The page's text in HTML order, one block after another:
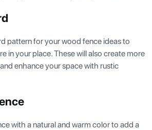
pattern for your wood fence ideas to
in your place. These will also create more
enhance your space with rustic
with a natural and warm color to add a